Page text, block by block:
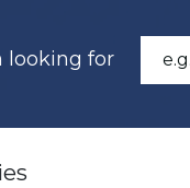
looking for